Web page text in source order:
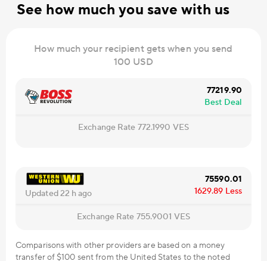
See how much you save with us
How much your recipient gets when you send
100 USD
77219.90
Best Deal
Exchange Rate 772.1990 VES
Updated 22 h ago
75590.01
1629.89 Less
Exchange Rate 755.9001 VES
Comparisons with other providers are based on a money
transfer of $100 sent from the United States to the noted